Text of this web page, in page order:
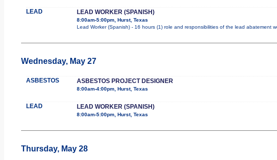
LEAD LEAD WORKER (SPANISH)
8:00am-5:00pm, Hurst, Texas
Lead Worker (Spanish) - 16 hours (1) role and responsibilities of the lead abatement
Wednesday, May 27
ASBESTOS ASBESTOS PROJECT DESIGNER
8:00am-4:00pm, Hurst, Texas
LEAD LEAD WORKER (SPANISH)
8:00am-5:00pm, Hurst, Texas
Thursday, May 28